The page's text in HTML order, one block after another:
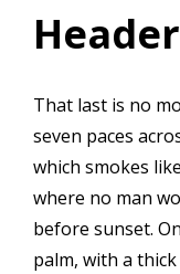
That last is no
seven paces
which smokes
where no man
before sunset.
palm, with a